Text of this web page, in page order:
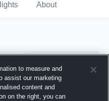
About
to measure and
assist our marketing
content and
on the right, you can